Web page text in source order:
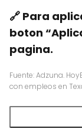
🔗 Para
boton
pagina.
Fuente: Adzuna.
con empleos en